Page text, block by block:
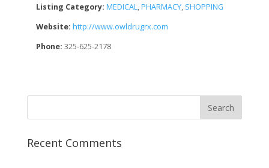
Listing Category: MEDICAL,PHARMACY, SHOPPING
Website: http://www.owldrugrx.com
Phone: 325-625-2178
Recent Comments